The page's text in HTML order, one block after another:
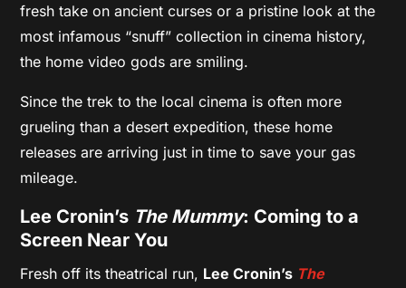
fresh take on ancient curses or a pristine look at the
most infamous “snuff” collection in cinema history,
the home video gods are smiling.
Since the trek to the local cinema is often more
grueling than a desert expedition, these home
releases are arriving just in time to save your gas
mileage.
Lee Cronin’s The Mummy: Coming to a
Screen Near You
Fresh off its theatrical run, Lee Cronin’s The